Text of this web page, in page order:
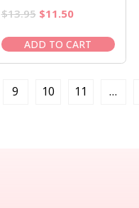
$13.95 Original
was:
$13.95.
$11.50Current
is:
$11.50.
ADD TO CART
9 10 11 …